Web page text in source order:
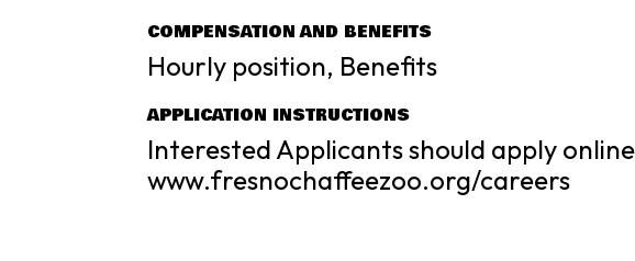
COMPENSATION AND BENEFITS
Hourly position, Benefits
APPLICATION INSTRUCTIONS
Interested Applicants should apply
www.fresnochaffeezoo.org/careers